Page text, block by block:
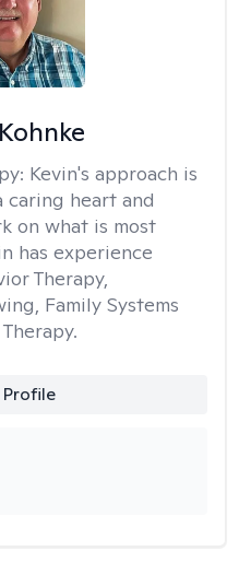
Kevin's approach is
caring heart and
on what is most
has experience
Therapy,
Family Systems